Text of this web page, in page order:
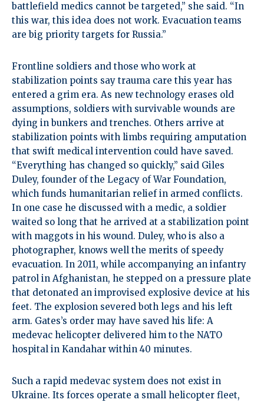
battlefield medics cannot be targeted,” she said. “In
this war, this idea does not work. Evacuation teams
are big priority targets for Russia.”
Frontline soldiers and those who work at
stabilization points say trauma care this year has
entered a grim era. As new technology erases old
assumptions, soldiers with survivable wounds are
dying in bunkers and trenches. Others arrive at
stabilization points with limbs requiring amputation
that swift medical intervention could have saved.
“Everything has changed so quickly,” said Giles
Duley, founder of the Legacy of War Foundation,
which funds humanitarian relief in armed conflicts.
In one case he discussed with a medic, a soldier
waited so long that he arrived at a stabilization point
with maggots in his wound. Duley, who is also a
photographer, knows well the merits of speedy
evacuation. In 2011, while accompanying an infantry
patrol in Afghanistan, he stepped on a pressure plate
that detonated an improvised explosive device at his
feet. The explosion severed both legs and his left
arm. Gates’s order may have saved his life: A
medevac helicopter delivered him to the NATO
hospital in Kandahar within 40 minutes.
Such a rapid medevac system does not exist in
Ukraine. Its forces operate a small helicopter fleet,